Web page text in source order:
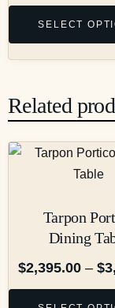
SELECT
Related
Tarpon
Dining
$2,395.00 – $